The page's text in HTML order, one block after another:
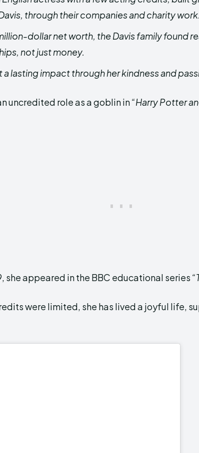
through their companies and charity work.
dollar net worth, the Davis family found
not just money.
a lasting impact through her kindness and
uncredited role as a goblin in“Harry Potter
she appeared in the BBC educational series
were limited, she has lived a joyful life,